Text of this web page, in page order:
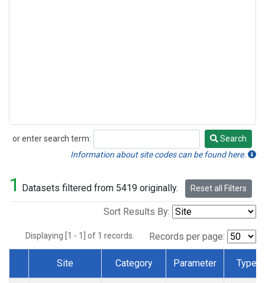
or enter search term:
Search
Search
Information about site codes can be found here.
1 Datasets filtered from 5419 originally. Reset all Filters
Sort Results By:
Displaying [1 - 1] of 1 records. Records per page:
Dataset Number
Site Category Parameter Type